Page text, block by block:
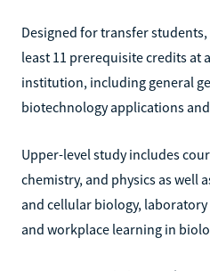
Designed for transfer
least 11 prerequisite credits at
institution, including general
biotechnology applications
Upper-level study includes
chemistry, and physics as well
and cellular biology,
and workplace learning in